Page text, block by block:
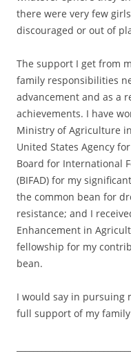
there were very few
discouraged or out of
The support I get from
family responsibilities
advancement and as a
achievements. I have
Ministry of Agriculture
United States Agency
Board for International
(BIFAD) for my
the common bean for
resistance; and I
Enhancement in
fellowship for my
bean.
I would say in pursuing
full support of my